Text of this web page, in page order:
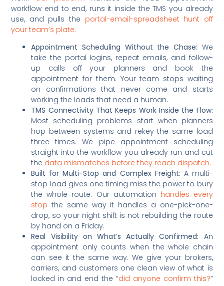
workflow end to end, runs it inside the TMS you already
use, and pulls the portal-email-spreadsheet hunt off
your team’s plate.
Appointment Scheduling Without the Chase: We
take the portal logins, repeat emails, and follow-
up calls off your planners and book the
appointment for them. Your team stops waiting
on confirmations that never come and starts
working the loads that need a human.
TMS Connectivity That Keeps Work Inside the Flow:
Most scheduling problems start when planners
hop between systems and rekey the same load
three times. We pipe appointment scheduling
straight into the workflow you already run and cut
the data mismatches before they reach dispatch.
Built for Multi-Stop and Complex Freight: A multi-
stop load gives one timing miss the power to bury
the whole route. Our automation handles every
stop the same way it handles a one-pick-one-
drop, so your night shift is not rebuilding the route
by hand on a Friday.
Real Visibility on What’s Actually Confirmed: An
appointment only counts when the whole chain
can see it the same way. We give your brokers,
carriers, and customers one clean view of what is
locked in and end the “did anyone confirm this?”